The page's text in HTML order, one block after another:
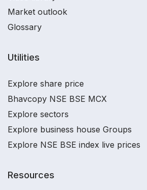
Market outlook
Glossary
Utilities
Explore share price
Bhavcopy NSE BSE MCX
Explore sectors
Explore business house Groups
Explore NSE BSE index live prices
Resources